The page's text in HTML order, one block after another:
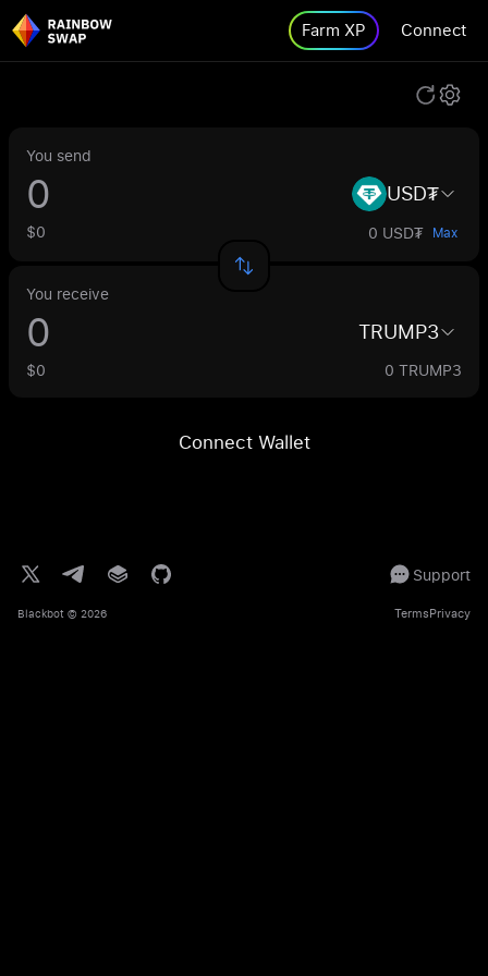
Farm XP Connect
You send
USD₮
$0 0 USD₮ Max
You receive
TRUMP3
$0 0 TRUMP3
Connect Wallet
Support
Blackbot © 2026 TermsPrivacy